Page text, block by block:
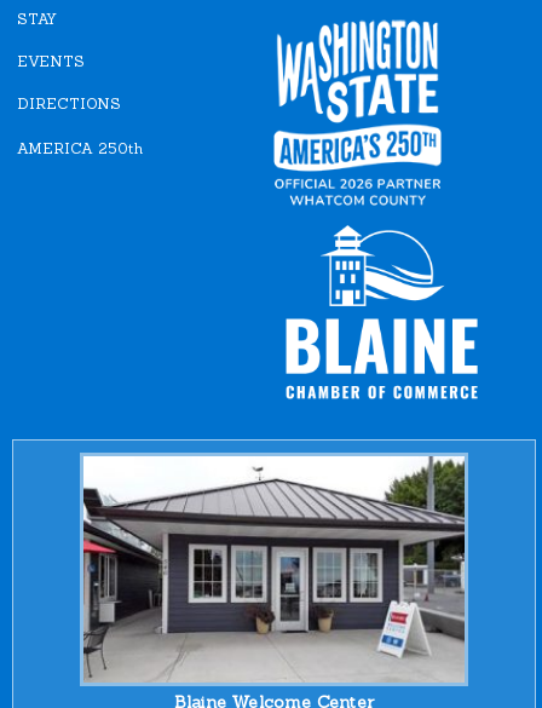
STAY
EVENTS
DIRECTIONS
AMERICA 250th
Blaine Welcome Center